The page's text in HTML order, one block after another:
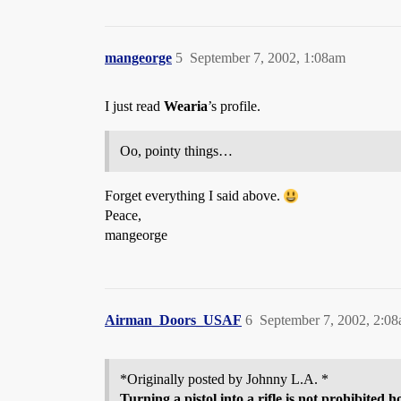
mangeorge September 7, 2002, 1:08am
5
I just read Wearia’s profile.
Oo, pointy things…
Forget everything I said above.
Peace,
mangeorge
Airman_Doors_USAF September 7, 2002,
6
*Originally posted by Johnny L.A. *